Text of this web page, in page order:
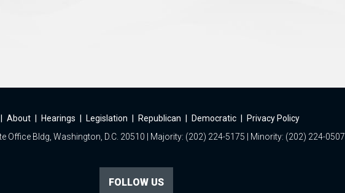
About Hearings Legislation Republican Democratic
Privacy Policy
Office Bldg, Washington, D.C. 20510 | Majority: (202) 224-5175 | Minority: (202) 224-0507
FOLLOW US